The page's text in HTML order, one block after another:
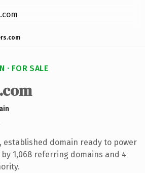
· FOR SALE
established domain ready to power
1,068 referring domains and 4